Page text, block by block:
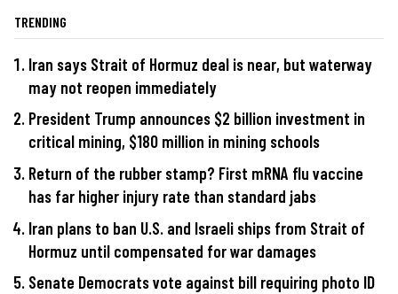
TRENDING
Iran says Strait of Hormuz deal is near, but waterway
may not reopen immediately
President Trump announces $2 billion investment in
critical mining, $180 million in mining schools
Return of the rubber stamp? First mRNA flu vaccine
has far higher injury rate than standard jabs
Iran plans to ban U.S. and Israeli ships from Strait of
Hormuz until compensated for war damages
Senate Democrats vote against bill requiring photo ID